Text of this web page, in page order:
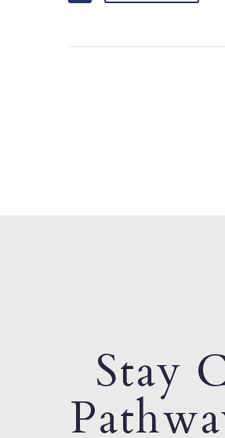
Stay